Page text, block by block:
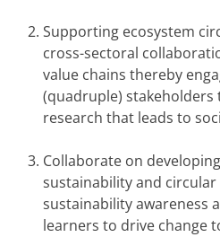
Supporting ecosystem
cross-sectoral
value chains thereby
(quadruple)
research that leads to
Collaborate on
sustainability and
sustainability awareness
learners to drive change